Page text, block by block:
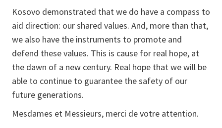
Kosovo demonstrated that we do have a compass to
aid direction: our shared values. And, more than that,
we also have the instruments to promote and
defend these values. This is cause for real hope, at
the dawn of a new century. Real hope that we will be
able to continue to guarantee the safety of our
future generations.
Mesdames et Messieurs, merci de votre attention.